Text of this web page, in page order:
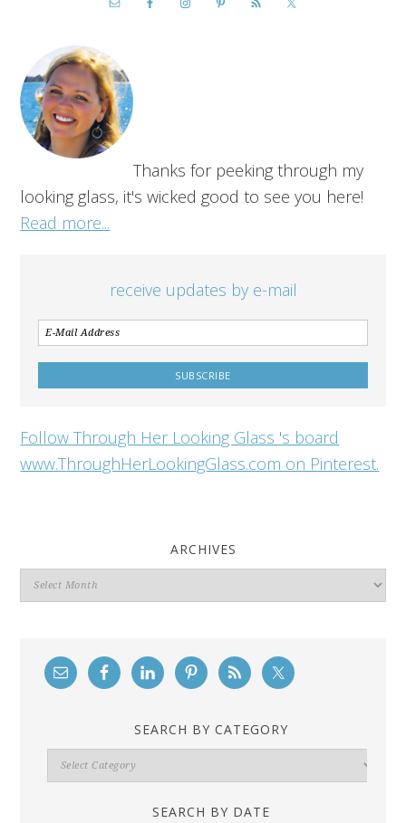
Thanks for peeking through my
looking glass, it's wicked good to see you here!
Read more...
receive updates by e-mail
Follow Through Her Looking Glass 's board
www.ThroughHerLookingGlass.com on Pinterest.
ARCHIVES
Archives
SEARCH BY CATEGORY
Search
By
SEARCH BY DATE